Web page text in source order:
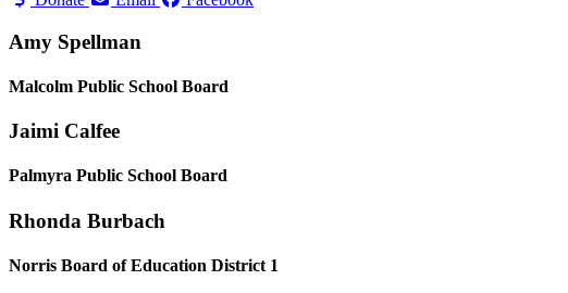
Amy Spellman
Malcolm Public School Board
Jaimi Calfee
Palmyra Public School Board
Rhonda Burbach
Norris Board of Education District 1